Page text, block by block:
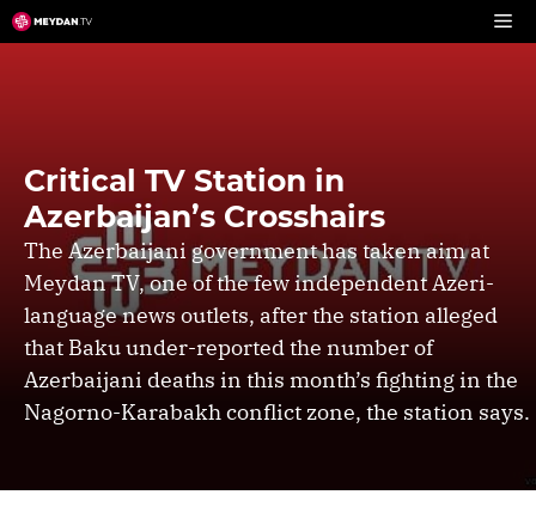
Skip
to
Critical TV Station in
Azerbaijan’s Crosshairs
The Azerbaijani government has taken aim at
Meydan TV, one of the few independent Azeri-
language news outlets, after the station alleged
that Baku under-reported the number of
Azerbaijani deaths in this month’s fighting in the
Nagorno-Karabakh conflict zone, the station says.